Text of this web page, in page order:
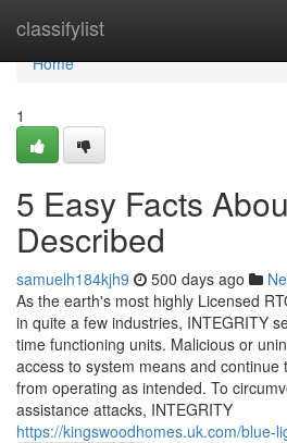
classifylist
Home
Home
1
5 Easy Facts
Described
samuelh184kjh9 500 days ago
As the earth's most highly Licensed
in quite a few industries, INTEGRITY
time functioning units. Malicious or
access to system means and
from operating as intended. To
assistance attacks, INTEGRITY
https://kingswoodhomes.uk.com/blue-